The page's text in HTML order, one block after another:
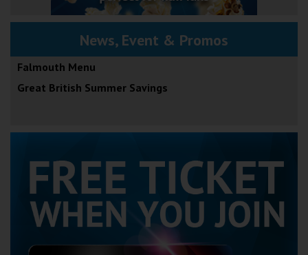
News, Event & Promos
Falmouth Menu
Great British Summer Savings